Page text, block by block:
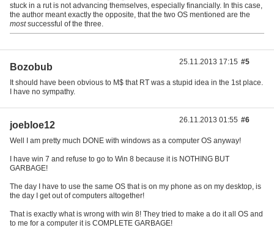
stuck in a rut is not advancing themselves, especially financially. In this case,
the author meant exactly the opposite, that the two OS mentioned are the
mostsuccessful of the three.
Bozobub
It should have been obvious to M$ that RT was a stupid idea in the 1st place.
I have no sympathy.
25.11.2013 17:15 #5
joebloe12
Well I am pretty much DONE with windows as a computer OS anyway!
I have win 7 and refuse to go to Win 8 because it is NOTHING BUT
GARBAGE!
The day I have to use the same OS that is on my phone as on my desktop, is
the day I get out of computers altogether!
That is exactly what is wrong with win 8! They tried to make a do it all OS and
to me for a computer it is COMPLETE GARBAGE!
26.11.2013 01:55 #6